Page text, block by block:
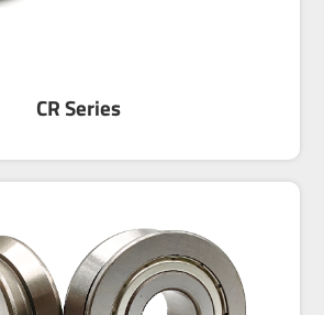
with Gothic arch Groove —LFR
rollers are the most widely-use
two contact points between the
track,so the contact function is
feature double row angular
in its internal structure design